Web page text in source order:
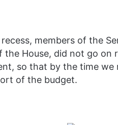
members of the
House, did not go on
so that by the time
of the budget.